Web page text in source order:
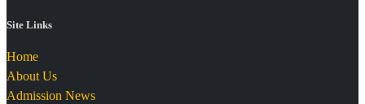
Site Links
Home
About Us
Admission News